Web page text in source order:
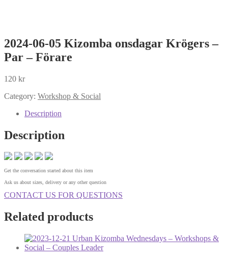
2024-06-05 Kizomba onsdagar Krögers –
Par – Förare
120 kr
Category: Workshop & Social
Description
Description
Get the conversation started about this item
Ask us about sizes, delivery or any other question
CONTACT US FOR QUESTIONS
Related products